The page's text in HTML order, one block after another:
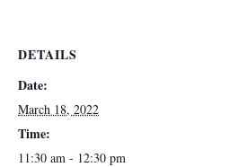
DETAILS
Date:
March 18, 2022
Time:
11:30 am - 12:30 pm